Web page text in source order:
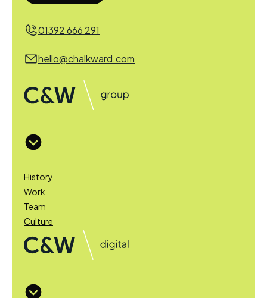
01392 666 291
hello@chalkward.com
History
Work
Team
Culture